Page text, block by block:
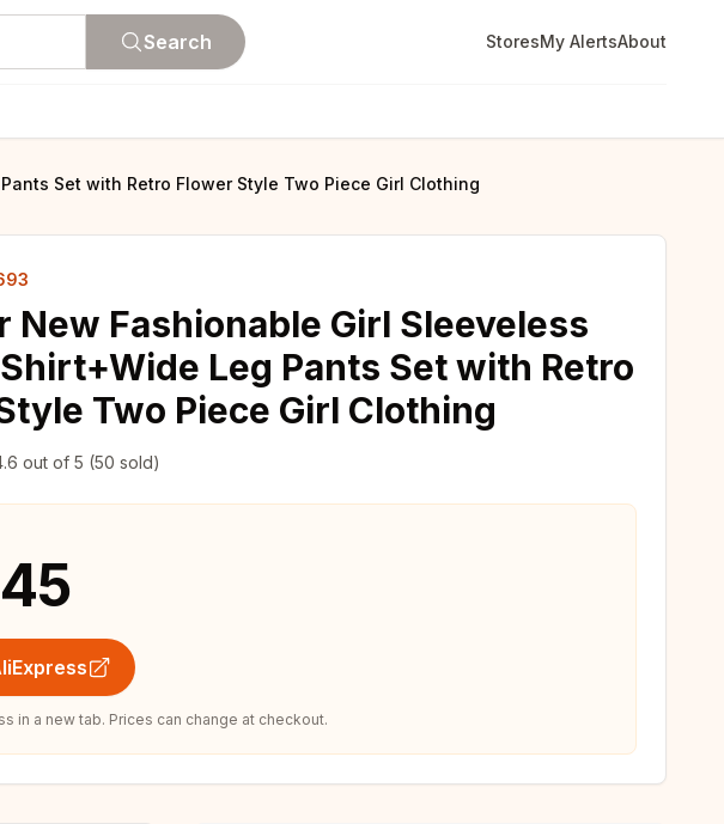
Search StoresMy AlertsAbout
Set with Retro Flower Style Two Piece Girl Clothing
New Fashionable Girl Sleeveless
Leg Pants Set with Retro
Two Piece Girl Clothing
out of 5 (50 sold)
in a new tab. Prices can change at checkout.